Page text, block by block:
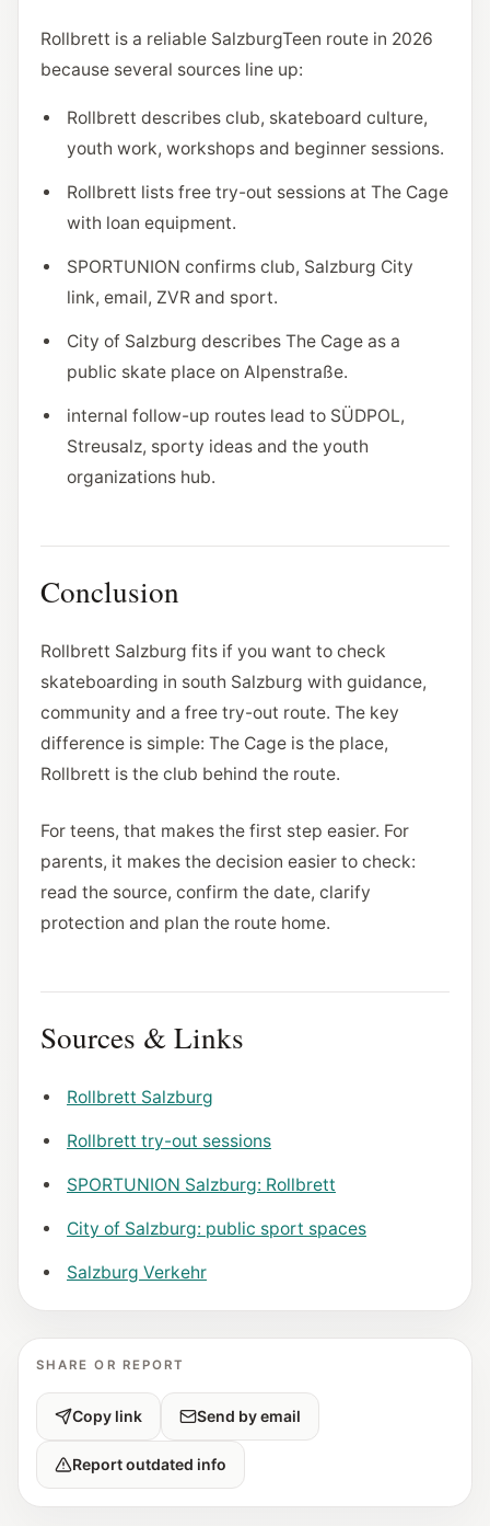
Rollbrett is a reliable SalzburgTeen route in 2026
because several sources line up:
Rollbrett describes club, skateboard culture,
youth work, workshops and beginner sessions.
Rollbrett lists free try-out sessions at The Cage
with loan equipment.
SPORTUNION confirms club, Salzburg City
link, email, ZVR and sport.
City of Salzburg describes The Cage as a
public skate place on Alpenstraße.
internal follow-up routes lead to SÜDPOL,
Streusalz, sporty ideas and the youth
organizations hub.
Conclusion
Rollbrett Salzburg fits if you want to check
skateboarding in south Salzburg with guidance,
community and a free try-out route. The key
difference is simple: The Cage is the place,
Rollbrett is the club behind the route.
For teens, that makes the first step easier. For
parents, it makes the decision easier to check:
read the source, confirm the date, clarify
protection and plan the route home.
Sources & Links
Rollbrett Salzburg
Rollbrett try-out sessions
SPORTUNION Salzburg: Rollbrett
City of Salzburg: public sport spaces
Salzburg Verkehr
SHARE OR REPORT
Copy link Send by email
Report outdated info